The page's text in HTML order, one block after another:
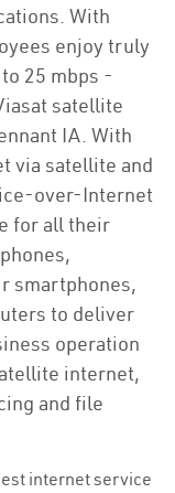
With
enjoy truly
25 mbps -
satellite
IA. With
via satellite and
over-Internet
for all their
smartphones,
to deliver
operation
internet,
and file
internet service